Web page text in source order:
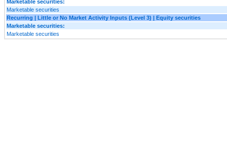
Marketable securities:
Marketable securities
Recurring | Little or No Market Activity Inputs (Level 3) | Equity securities
Marketable securities:
Marketable securities